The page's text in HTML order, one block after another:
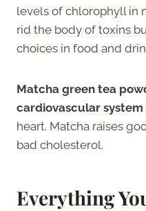
levels of chlorophyll in
rid the body of toxins
choices in food and
Matcha green tea
cardiovascular system
heart. Matcha raises
bad cholesterol.
Everything